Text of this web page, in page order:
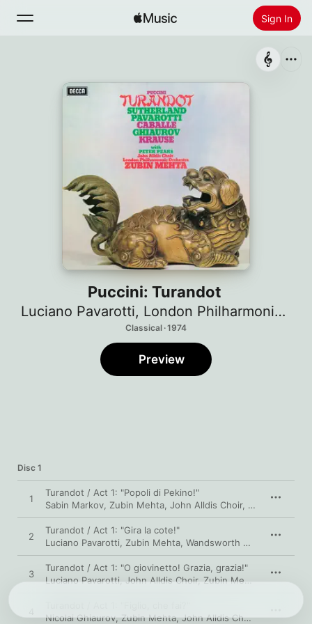
Sign In
Install Apple Music
Puccini: Turandot
Luciano Pavarotti, London Philharmonic Orchestra
Classical · 1974
Preview
Disc 1
1
Turandot / Act 1: "Popoli di Pekino!"
Sabin Markov Zubin Mehta John Alldis Choir, Luciano
2
Turandot / Act 1: "Gira la cote!"
Luciano Pavarotti
Zubin Mehta Wandsworth School Boys' Choir
3
Turandot / Act 1: "O giovinetto! Grazia, grazia!"
Luciano Pavarotti
John Alldis Choir, Zubin Mehta
Nicolai Ghiaurov,Zubin Mehta,John Alldis Choir ,Luciano